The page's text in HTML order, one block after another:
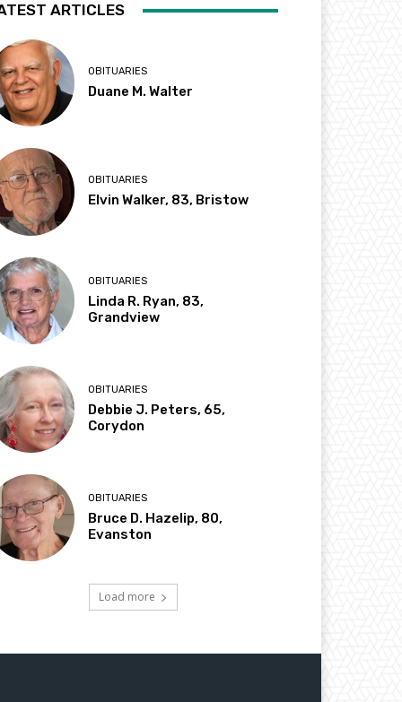
ARTICLES
OBITUARIES
Duane M. Walter
OBITUARIES
Elvin Walker, 83, Bristow
OBITUARIES
Linda R. Ryan, 83,
Grandview
OBITUARIES
Debbie J. Peters, 65,
Corydon
OBITUARIES
Bruce D. Hazelip, 80,
Evanston
Load more